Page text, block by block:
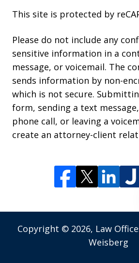
This site is protected by
Please do not include any
sensitive information in a
message, or voicemail. The
sends information by non-
which is not secure.
form, sending a text
phone call, or leaving a
create an attorney-client
Copyright © 2026, Law
Weisberg